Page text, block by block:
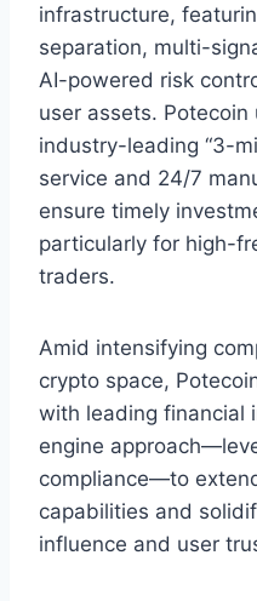
infrastructure,
separation, multi-
AI-powered risk
user assets.
industry-leading “3-
service and 24/7
ensure timely
particularly for high-
traders.
Amid intensifying
crypto space,
with leading financial
engine
compliance—to
capabilities and
influence and user